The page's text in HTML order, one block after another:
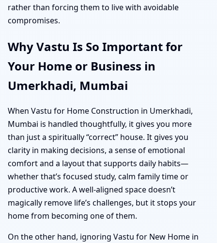
rather than forcing them to live with avoidable
compromises.
Why Vastu Is So Important for
Your Home or Business in
Umerkhadi, Mumbai
When Vastu for Home Construction in Umerkhadi,
Mumbai is handled thoughtfully, it gives you more
than just a spiritually “correct” house. It gives you
clarity in making decisions, a sense of emotional
comfort and a layout that supports daily habits—
whether that’s focused study, calm family time or
productive work. A well-aligned space doesn’t
magically remove life’s challenges, but it stops your
home from becoming one of them.
On the other hand, ignoring Vastu for New Home in